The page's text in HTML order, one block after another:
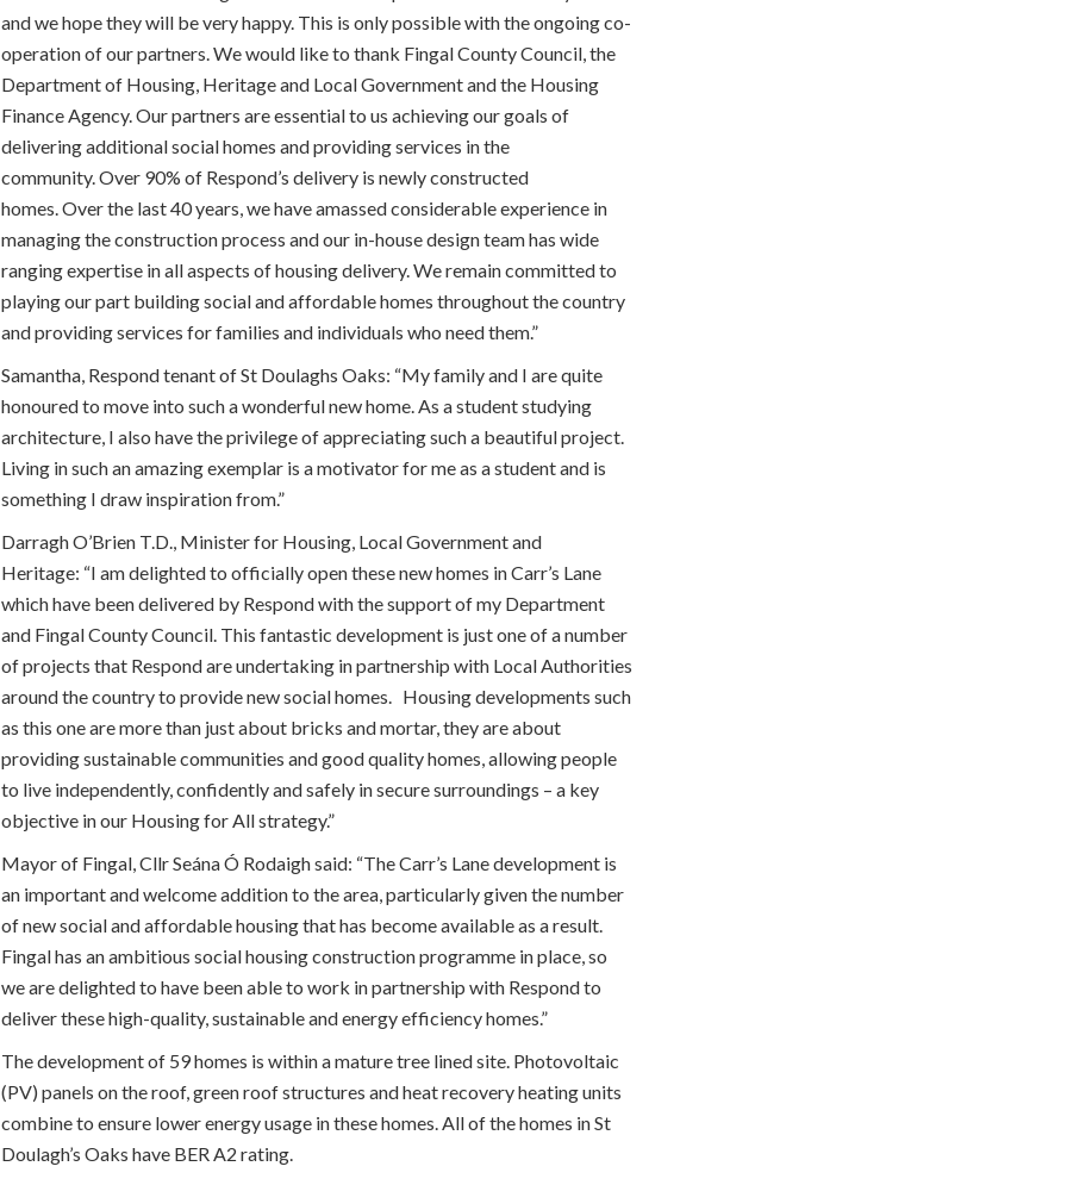
and we hope they will be very happy. This is only possible with the ongoing co-
operation of our partners. We would like to thank Fingal County Council, the
Department of Housing, Heritage and Local Government and the Housing
Finance Agency. Our partners are essential to us achieving our goals of
delivering additional social homes and providing services in the
community. Over 90% of Respond’s delivery is newly constructed
homes. Over the last 40 years, we have amassed considerable experience in
managing the construction process and our in-house design team has wide
ranging expertise in all aspects of housing delivery. We remain committed to
playing our part building social and affordable homes throughout the country
and providing services for families and individuals who need them.”
Samantha, Respond tenant of St Doulaghs Oaks: “My family and I are quite
honoured to move into such a wonderful new home. As a student studying
architecture, I also have the privilege of appreciating such a beautiful project.
Living in such an amazing exemplar is a motivator for me as a student and is
something I draw inspiration from.”
Darragh O’Brien T.D., Minister for Housing, Local Government and
Heritage: “I am delighted to officially open these new homes in Carr’s Lane
which have been delivered by Respond with the support of my Department
and Fingal County Council. This fantastic development is just one of a number
of projects that Respond are undertaking in partnership with Local Authorities
around the country to provide new social homes. Housing developments such
as this one are more than just about bricks and mortar, they are about
providing sustainable communities and good quality homes, allowing people
to live independently, confidently and safely in secure surroundings – a key
objective in our Housing for All strategy.”
Mayor of Fingal, Cllr Seána Ó Rodaigh said: “The Carr’s Lane development is
an important and welcome addition to the area, particularly given the number
of new social and affordable housing that has become available as a result.
Fingal has an ambitious social housing construction programme in place, so
we are delighted to have been able to work in partnership with Respond to
deliver these high-quality, sustainable and energy efficiency homes.”
The development of 59 homes is within a mature tree lined site. Photovoltaic
(PV) panels on the roof, green roof structures and heat recovery heating units
combine to ensure lower energy usage in these homes. All of the homes in St
Doulagh’s Oaks have BER A2 rating.